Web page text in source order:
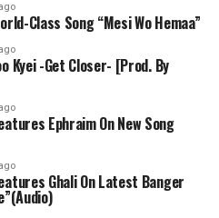
Class Song “Mesi Wo Hemaa”
Kyei -Get Closer- [Prod. By
Ephraim On New Song
Ghali On Latest Banger